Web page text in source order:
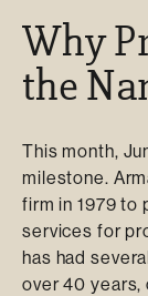
Why
the
This month,
milestone.
firm in 1979 to
services for
has had
over 40